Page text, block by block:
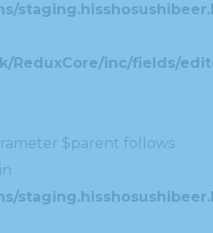
ReduxCore/inc/fields/
$parent follows